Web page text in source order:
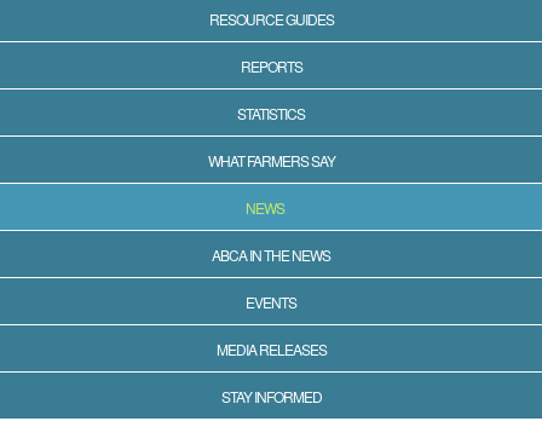
RESOURCE GUIDES
REPORTS
STATISTICS
WHAT FARMERS SAY
NEWS
ABCA IN THE NEWS
EVENTS
MEDIA RELEASES
STAY INFORMED